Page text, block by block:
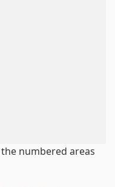
numbered areas